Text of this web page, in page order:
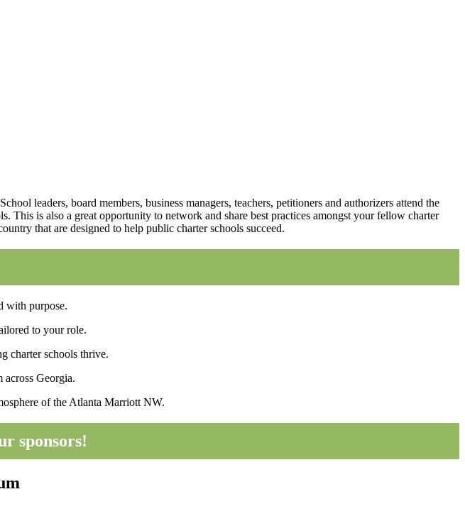
leaders, board members, business managers, teachers, petitioners and authorizers attend the
This is also a great opportunity to network and share best practices amongst your fellow charter
that are designed to help public charter schools succeed.
with purpose.
to your role.
charter schools thrive.
across Georgia.
of the Atlanta Marriott NW.
sponsors!